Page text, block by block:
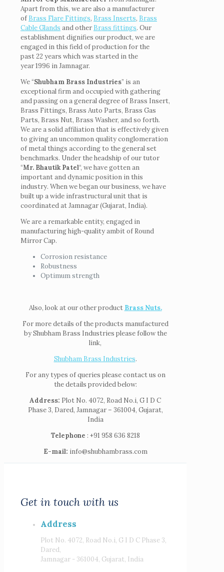
Apart from this, we are also a manufacturer
of Brass Flare Fittings, Brass Inserts, Brass
Cable Glands and other Brass fittings. Our
establishment dignifies our product, we are
engaged in this field of production for the
past 22 years which was started in the
year 1996 in Jamnagar.
We “Shubham Brass Industries” is an
exceptional firm and occupied with gathering
and passing on a general degree of Brass Insert,
Brass Fittings, Brass Auto Parts, Brass Gas
Parts, Brass Nut, Brass Washer, and so forth.
We are a solid affiliation that is effectively given
to giving an uncommon quality conglomeration
of metal things according to the general set
benchmarks. Under the headship of our tutor
“Mr. Bhautik Patel“, we have gotten an
important and dynamic position in this
industry. When we began our business, we have
built up a wide infrastructural unit that is
coordinated at Jamnagar (Gujarat, India).
We are a remarkable entity, engaged in
manufacturing high-quality ambit of Round
Mirror Cap.
Corrosion resistance
Robustness
Optimum strength
Also, look at our other product Brass Nuts.
For more details of the products manufactured
by Shubham Brass Industries please follow the
link,
Shubham Brass Industries.
For any types of queries please contact us on
the details provided below:
Address: Plot No. 4072, Road No.i, G I D C
Phase 3, Dared, Jamnagar – 361004, Gujarat,
India
Telephone : +91 958 636 8218
E-mail: info@shubhambrass.com
Get in touch with us
Address
Plot No. 4072, Road No.i, G I D C Phase 3,
Dared,
Jamnagar - 361004, Gujarat, India